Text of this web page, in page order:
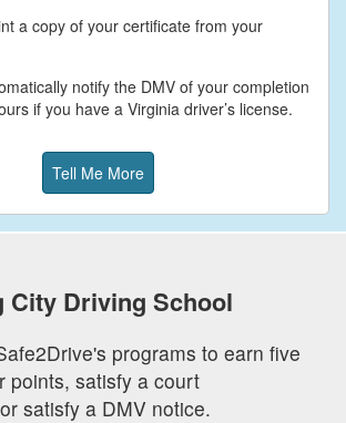
a copy of your certificate from your
notify the DMV of your completion
if you have a Virginia driver’s license.
Tell Me More
City Driving School
programs to earn five
points, satisfy a court
satisfy a DMV notice.